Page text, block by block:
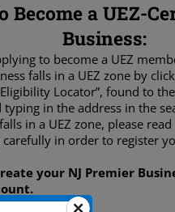
Become a UEZ-
Business:
to become a UEZ
falls in a UEZ zone by
Locator”, found to
typing in the address in the
in a UEZ zone, please
carefully in order to register
your NJ Premier